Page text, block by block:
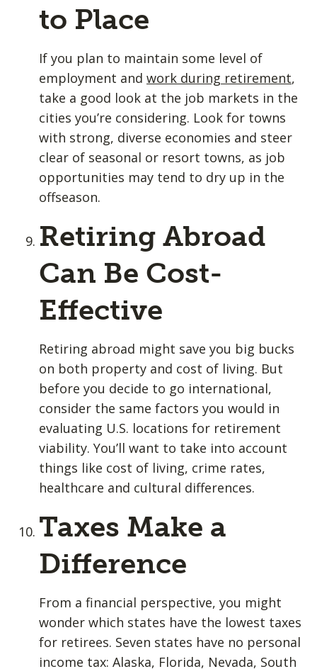
to Place
If you plan to maintain some level of
employment and work during retirement,
take a good look at the job markets in the
cities you’re considering. Look for towns
with strong, diverse economies and steer
clear of seasonal or resort towns, as job
opportunities may tend to dry up in the
offseason.
Retiring Abroad
Can Be Cost-
Effective
Retiring abroad might save you big bucks
on both property and cost of living. But
before you decide to go international,
consider the same factors you would in
evaluating U.S. locations for retirement
viability. You’ll want to take into account
things like cost of living, crime rates,
healthcare and cultural differences.
Taxes Make a
Difference
From a financial perspective, you might
wonder which states have the lowest taxes
for retirees. Seven states have no personal
income tax: Alaska, Florida, Nevada, South